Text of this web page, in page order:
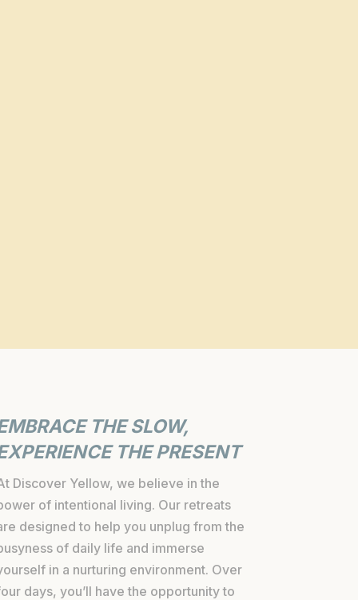
THE SLOW,
THE PRESENT
Discover Yellow, we believe in the
of intentional living. Our retreats
designed to help you unplug from the
of daily life and immerse
in a nurturing environment. Over
days, you’ll have the opportunity to